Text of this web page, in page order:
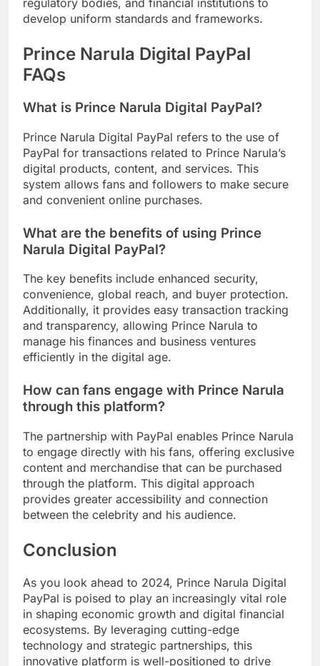
develop uniform standards and frameworks.
Prince Narula Digital PayPal
FAQs
What is Prince Narula Digital PayPal?
Prince Narula Digital PayPal refers to the use of
PayPal for transactions related to Prince Narula’s
digital products, content, and services. This
system allows fans and followers to make secure
and convenient online purchases.
What are the benefits of using Prince
Narula Digital PayPal?
The key benefits include enhanced security,
convenience, global reach, and buyer protection.
Additionally, it provides easy transaction tracking
and transparency, allowing Prince Narula to
manage his finances and business ventures
efficiently in the digital age.
How can fans engage with Prince Narula
through this platform?
The partnership with PayPal enables Prince Narula
to engage directly with his fans, offering exclusive
content and merchandise that can be purchased
through the platform. This digital approach
provides greater accessibility and connection
between the celebrity and his audience.
Conclusion
As you look ahead to 2024, Prince Narula Digital
PayPal is poised to play an increasingly vital role
in shaping economic growth and digital financial
ecosystems. By leveraging cutting-edge
technology and strategic partnerships, this
innovative platform is well-positioned to drive